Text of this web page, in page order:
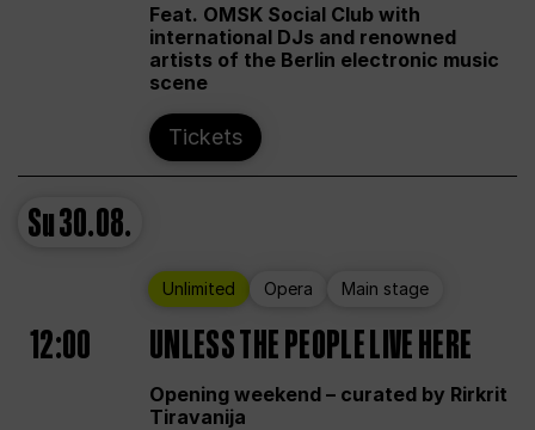
Feat. OMSK Social Club with
international DJs and renowned
artists of the Berlin electronic music
scene
Tickets
Su30.08.
Unlimited Opera Main stage
12:00 UNLESS THE PEOPLE LIVE HERE
Opening weekend – curated by Rirkrit
Tiravanija